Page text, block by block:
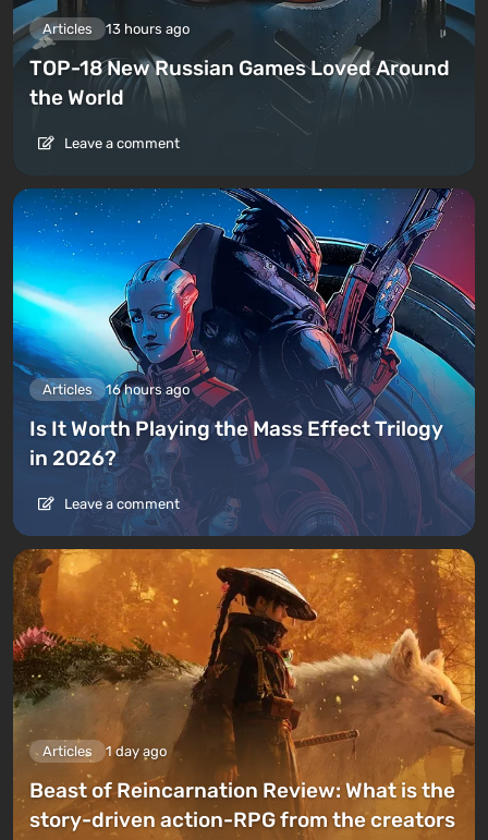
Articles 13 hours ago
TOP-18 New Russian Games Loved Around
the World
Leave a comment
Articles 16 hours ago
Is It Worth Playing the Mass Effect Trilogy
in 2026?
Leave a comment
Articles 1 day ago
Beast of Reincarnation Review: What is the
story-driven action-RPG from the creators